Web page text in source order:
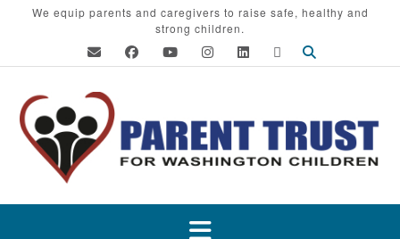
We equip parents and caregivers to raise safe, healthy and
strong children.